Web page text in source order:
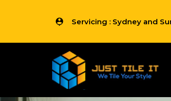
Servicing : Sydney and